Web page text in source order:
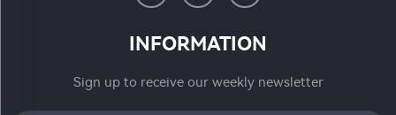
INFORMATION
Sign up to receive our weekly newsletter